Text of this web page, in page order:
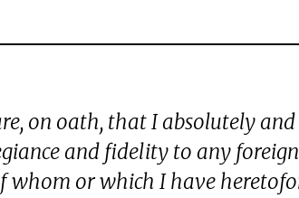
on oath, that I absolutely
and fidelity to any
whom or which I have